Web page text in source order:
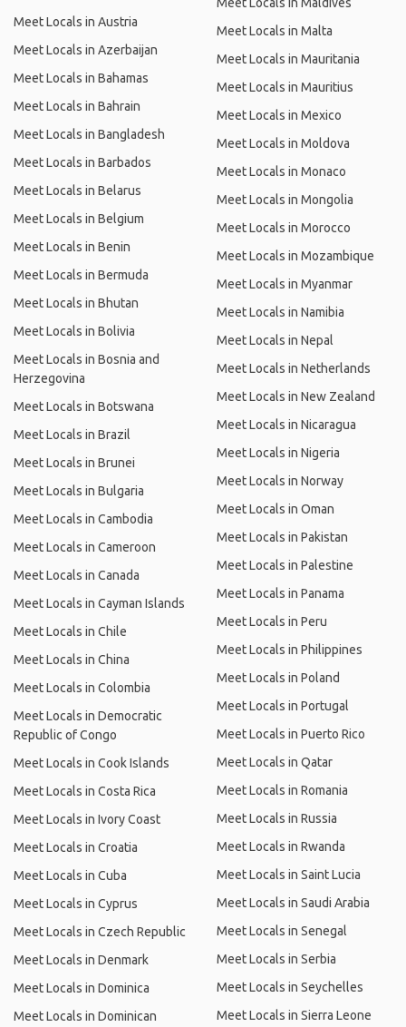
Meet Locals in Austria
Meet Locals in Azerbaijan
Meet Locals in Bahamas
Meet Locals in Bahrain
Meet Locals in Bangladesh
Meet Locals in Barbados
Meet Locals in Belarus
Meet Locals in Belgium
Meet Locals in Benin
Meet Locals in Bermuda
Meet Locals in Bhutan
Meet Locals in Bolivia
Meet Locals in Bosnia and
Herzegovina
Meet Locals in Botswana
Meet Locals in Brazil
Meet Locals in Brunei
Meet Locals in Bulgaria
Meet Locals in Cambodia
Meet Locals in Cameroon
Meet Locals in Canada
Meet Locals in Cayman Islands
Meet Locals in Chile
Meet Locals in China
Meet Locals in Colombia
Meet Locals in Democratic
Republic of Congo
Meet Locals in Cook Islands
Meet Locals in Costa Rica
Meet Locals in Ivory Coast
Meet Locals in Croatia
Meet Locals in Cuba
Meet Locals in Cyprus
Meet Locals in Czech Republic
Meet Locals in Denmark
Meet Locals in Dominica
Meet Locals in Dominican
Meet Locals in Malta
Meet Locals in Mauritania
Meet Locals in Mauritius
Meet Locals in Mexico
Meet Locals in Moldova
Meet Locals in Monaco
Meet Locals in Mongolia
Meet Locals in Morocco
Meet Locals in Mozambique
Meet Locals in Myanmar
Meet Locals in Namibia
Meet Locals in Nepal
Meet Locals in Netherlands
Meet Locals in New Zealand
Meet Locals in Nicaragua
Meet Locals in Nigeria
Meet Locals in Norway
Meet Locals in Oman
Meet Locals in Pakistan
Meet Locals in Palestine
Meet Locals in Panama
Meet Locals in Peru
Meet Locals in Philippines
Meet Locals in Poland
Meet Locals in Portugal
Meet Locals in Puerto Rico
Meet Locals in Qatar
Meet Locals in Romania
Meet Locals in Russia
Meet Locals in Rwanda
Meet Locals in Saint Lucia
Meet Locals in Saudi Arabia
Meet Locals in Senegal
Meet Locals in Serbia
Meet Locals in Seychelles
Meet Locals in Sierra Leone